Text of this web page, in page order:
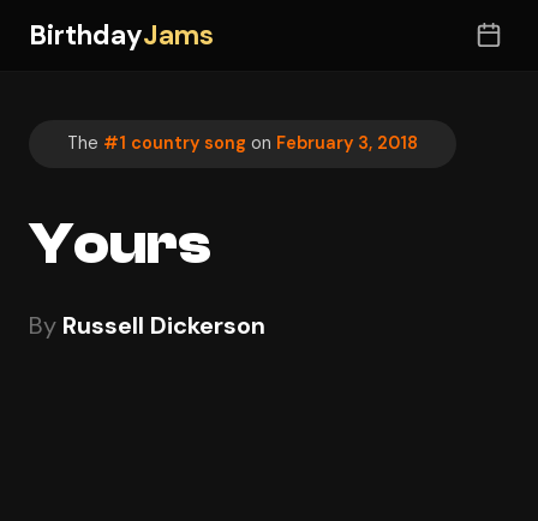
BirthdayJams
The #1 country song on February 3, 2018
Yours
By Russell Dickerson